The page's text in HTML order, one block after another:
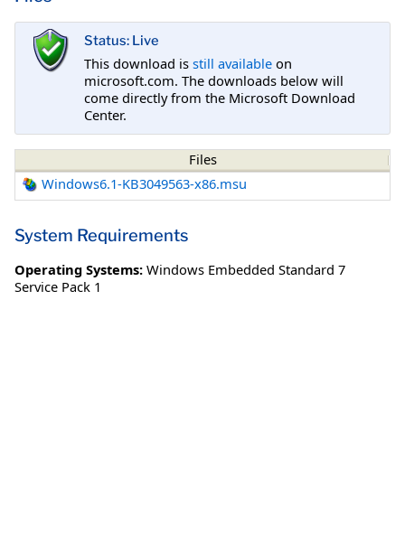
Status: Live
This download is still available on
microsoft.com. The downloads below will
come directly from the Microsoft Download
Center.
Files
Windows6.1-KB3049563-x86.msu
System Requirements
Operating Systems: Windows Embedded Standard 7
Service Pack 1